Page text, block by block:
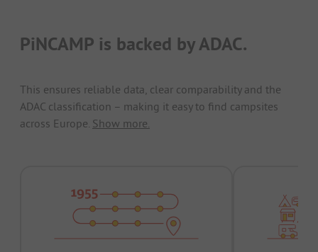
PiNCAMP is backed by ADAC.
This ensures reliable data, clear comparability and the
ADAC classification – making it easy to find campsites
across Europe. Show more.